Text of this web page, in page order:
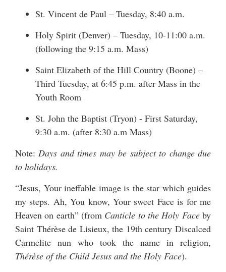
St. Vincent de Paul – Tuesday, 8:40 a.m.
Holy Spirit (Denver) – Tuesday, 10-11:00 a.m.
(following the 9:15 a.m. Mass)
Saint Elizabeth of the Hill Country (Boone) –
Third Tuesday, at 6:45 p.m. after Mass in the
Youth Room
St. John the Baptist (Tryon) - First Saturday,
9:30 a.m. (after 8:30 a.m Mass)
Note:Days and times may be subject to change due
to holidays.
“Jesus, Your ineffable image is the star which guides
my steps. Ah, You know, Your sweet Face is for me
Heaven on earth” (from Canticle to the Holy Faceby
Saint Thérèse de Lisieux, the 19th century Discalced
Carmelite nun who took the name in religion,
Thérèse of the Child Jesus and the Holy Face).